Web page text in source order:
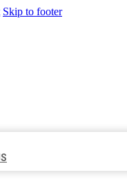
Skip to footer